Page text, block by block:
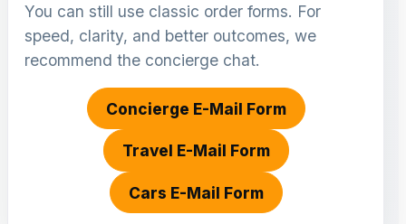
You can still use classic order forms. For
speed, clarity, and better outcomes, we
recommend the concierge chat.
Concierge E-Mail Form
Travel E-Mail Form
Cars E-Mail Form